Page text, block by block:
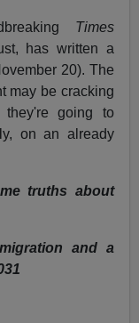
Times
has written a
20). The
may be cracking
going to
on an already
truths about
and a